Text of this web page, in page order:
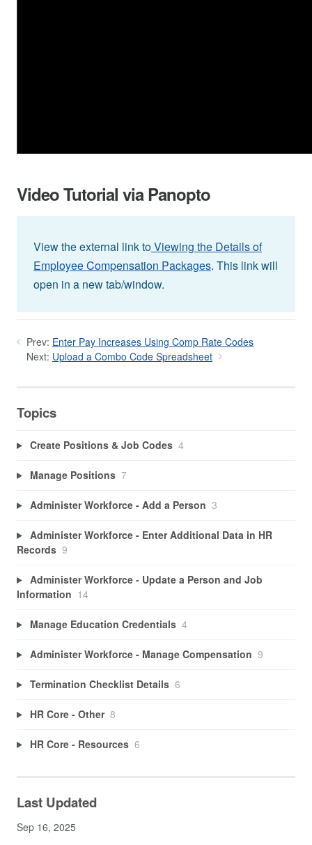
Video Tutorial via Panopto
View the external link toViewing the Details of
Employee Compensation Packages. This link will
open in a new tab/window.
Prev: Enter Pay Increases Using Comp Rate Codes
Next: Upload a Combo Code Spreadsheet
Topics
Create Positions & Job Codes 4
Manage Positions 7
Administer Workforce - Add a Person 3
Administer Workforce - Enter Additional Data in HR
Records 9
Administer Workforce - Update a Person and Job
Information 14
Manage Education Credentials 4
Administer Workforce - Manage Compensation 9
Termination Checklist Details 6
HR Core - Other 8
HR Core - Resources 6
Last Updated
Sep 16, 2025